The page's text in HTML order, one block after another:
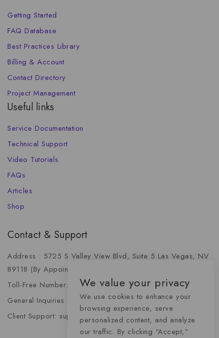
Getting Started
FAQ Database
Best Practices Library
Billing & Account
Contact Directory
Project Management
Useful links
Service Documentation
Technical Support
Video Tutorials
FAQs
Articles
Shop
Contact & Support
Address : 5725 S Valley View Blvd, Suite 5 Las Vegas, NV
89118 (By Appointment Only)
Toll-Free Number: +1 (888) 341-6668
General Inquiries: info@momentummediaadvertising.com
Client Support: support@momentummediaadvertising.com
We value your privacy
We use cookies to enhance your
browsing experience, serve
personalized content, and analyze
our traffic. By clicking “Accept,”